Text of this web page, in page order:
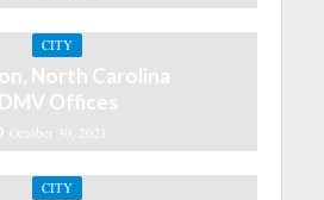
CITY
North Carolina
DMV Offices
October 30, 2021
CITY